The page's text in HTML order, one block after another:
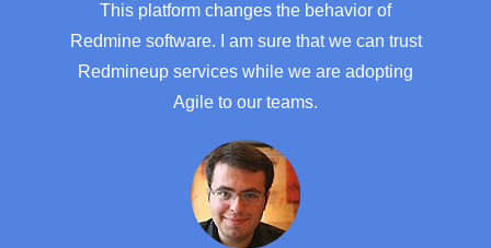
This platform changes the behavior of
Redmine software. I am sure that we can trust
Redmineup services while we are adopting
Agile to our teams.